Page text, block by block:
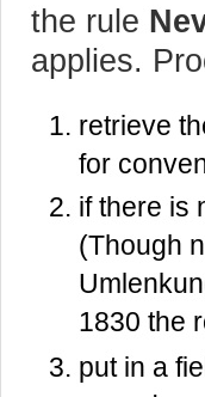
the rule
applies.
retrieve
for
if there is
(Though
1830 the
put in a